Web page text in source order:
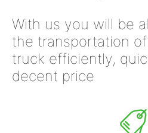
With us you will be
the transportation
truck efficiently,
decent price